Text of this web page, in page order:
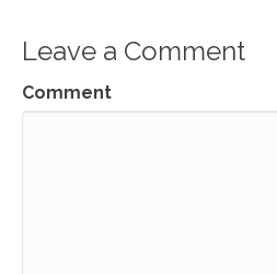
Leave a Comment
Comment